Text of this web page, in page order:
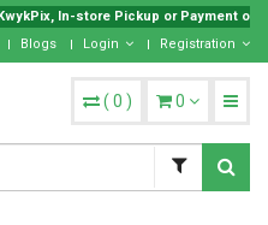
In-store Pickup or Payment on
Blogs Login Registration
( 0 ) 0